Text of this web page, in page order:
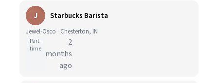
J Starbucks Barista
Jewel-Osco · Chesterton, IN
Part-
time
2
months
ago